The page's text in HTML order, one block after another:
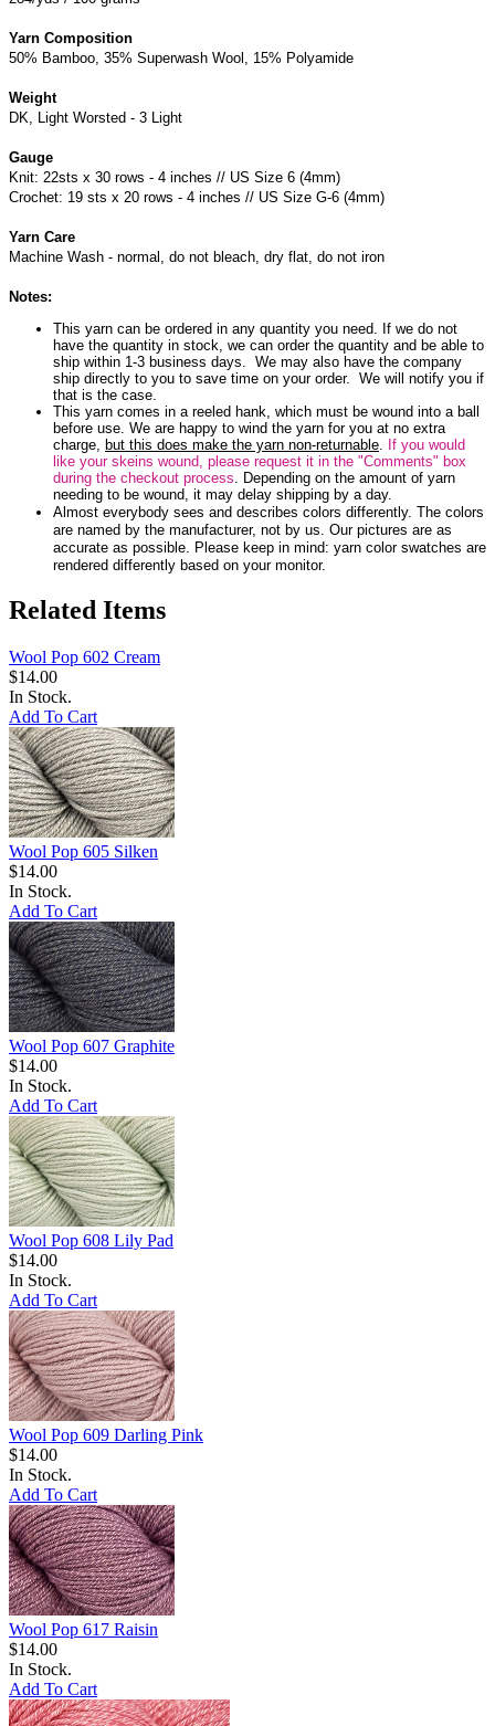
Yarn Composition
50% Bamboo, 35% Superwash Wool, 15% Polyamide
Weight
DK, Light Worsted - 3 Light
Gauge
Knit: 22sts x 30 rows - 4 inches // US Size 6 (4mm)
Crochet: 19 sts x 20 rows - 4 inches // US Size G-6 (4mm)
Yarn Care
Machine Wash - normal, do not bleach, dry flat, do not iron
Notes:
This yarn can be ordered in any quantity you need. If we do not
have the quantity in stock, we can order the quantity and be able to
ship within 1-3 business days. We may also have the company
ship directly to you to save time on your order. We will notify you if
that is the case.
This yarn comes in a reeled hank, which must be wound into a ball
before use. We are happy to wind the yarn for you at no extra
charge, but this does make the yarn non-returnable. If you would
like your skeins wound, please request it in the "Comments" box
during the checkout process. Depending on the amount of yarn
needing to be wound, it may delay shipping by a day.
Almost everybody sees and describes colors differently. The colors
are named by the manufacturer, not by us. Our pictures are as
accurate as possible. Please keep in mind: yarn color swatches are
rendered differently based on your monitor.
Related Items
Wool Pop 602 Cream
$14.00
In Stock.
Add To Cart
Wool Pop 605 Silken
$14.00
In Stock.
Add To Cart
Wool Pop 607 Graphite
$14.00
In Stock.
Add To Cart
Wool Pop 608 Lily Pad
$14.00
In Stock.
Add To Cart
Wool Pop 609 Darling Pink
$14.00
In Stock.
Add To Cart
Wool Pop 617 Raisin
$14.00
In Stock.
Add To Cart